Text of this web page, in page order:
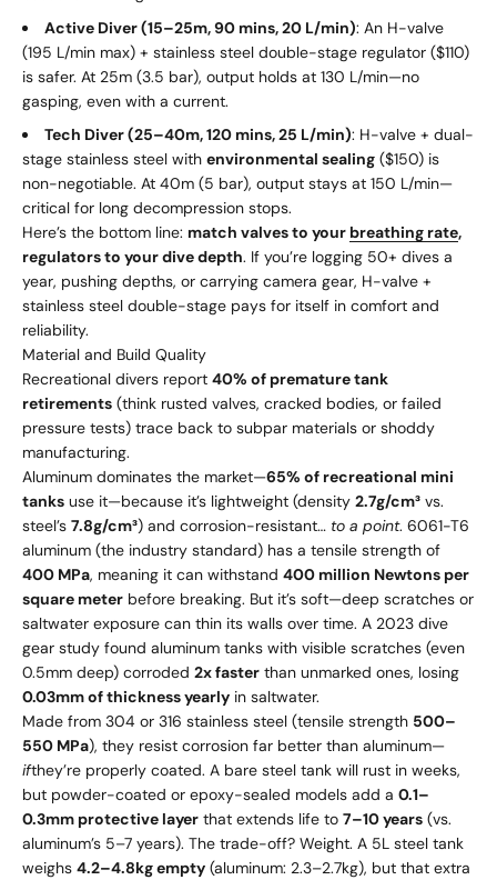
Active Diver (15–25m, 90 mins, 20 L/min): An H-valve
(195 L/min max) + stainless steel double-stage regulator ($110)
is safer. At 25m (3.5 bar), output holds at 130 L/min—no
gasping, even with a current.
Tech Diver (25–40m, 120 mins, 25 L/min): H-valve + dual-
stage stainless steel with environmental sealing ($150) is
non-negotiable. At 40m (5 bar), output stays at 150 L/min—
critical for long decompression stops.
Here’s the bottom line: match valves to your breathing rate,
regulators to your dive depth. If you’re logging 50+ dives a
year, pushing depths, or carrying camera gear, H-valve +
stainless steel double-stage pays for itself in comfort and
reliability.
Material and Build Quality
Recreational divers report 40% of premature tank
retirements (think rusted valves, cracked bodies, or failed
pressure tests) trace back to subpar materials or shoddy
manufacturing.
Aluminum dominates the market—65% of recreational mini
tanks use it—because it’s lightweight (density 2.7g/cm³ vs.
steel’s 7.8g/cm³) and corrosion-resistant… to a point. 6061-T6
aluminum (the industry standard) has a tensile strength of
400 MPa, meaning it can withstand 400 million Newtons per
square meter before breaking. But it’s soft—deep scratches or
saltwater exposure can thin its walls over time. A 2023 dive
gear study found aluminum tanks with visible scratches (even
0.5mm deep) corroded 2x faster than unmarked ones, losing
0.03mm of thickness yearly in saltwater.
Made from 304 or 316 stainless steel (tensile strength 500–
550 MPa), they resist corrosion far better than aluminum—
ifthey’re properly coated. A bare steel tank will rust in weeks,
but powder-coated or epoxy-sealed models add a 0.1–
0.3mm protective layer that extends life to 7–10 years (vs.
aluminum’s 5–7 years). The trade-off? Weight. A 5L steel tank
weighs 4.2–4.8kg empty (aluminum: 2.3–2.7kg), but that extra